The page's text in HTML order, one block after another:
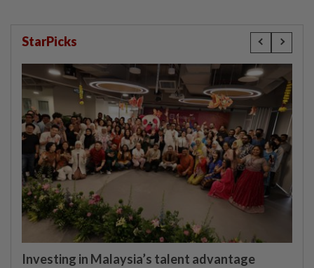
StarPicks
Investing in Malaysia’s talent advantage